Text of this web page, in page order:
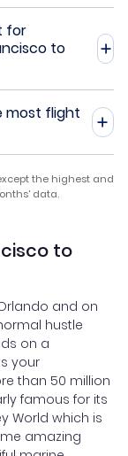
for
to
most flight
the highest and
data.
to
and on
hustle
on a
your
than 50 million
famous for its
World which is
amazing